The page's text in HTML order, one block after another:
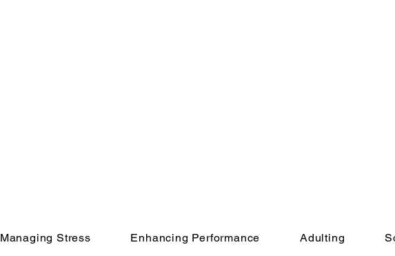
Managing Stress Enhancing Performance Adulting